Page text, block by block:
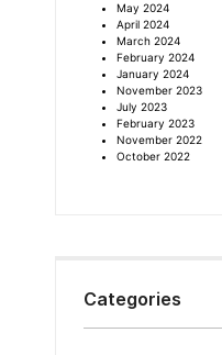
May 2024
April 2024
March 2024
February 2024
January 2024
November 2023
July 2023
February 2023
November 2022
October 2022
Categories